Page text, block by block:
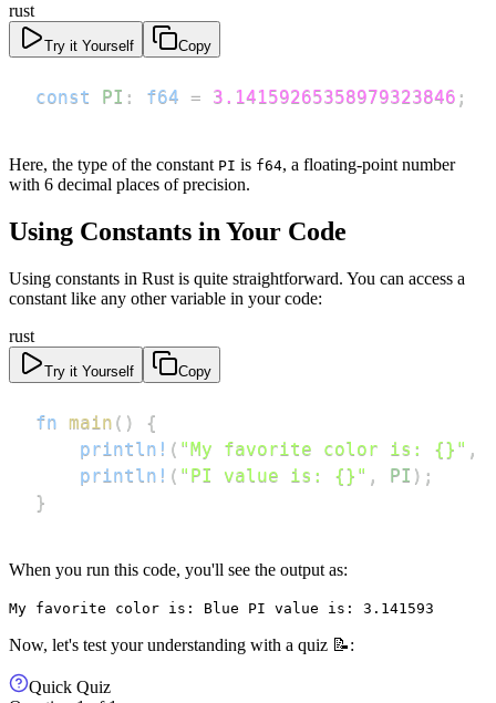
rust
Try it Yourself Copy
const PI : f64 = 3.14159265358979323846 ;
Here, the type of the constant PI is f64, a floating-point number
with 6 decimal places of precision.
Using Constants in Your Code
Using constants in Rust is quite straightforward. You can access a
constant like any other variable in your code:
rust
Try it Yourself Copy
fn main ( )
{
println! ( "My favorite color is: {}" ,
println! ( "PI value is: {}" , PI ) ;
}
When you run this code, you'll see the output as:
My favorite color is: Blue PI value is: 3.141593
Now, let's test your understanding with a quiz 📝:
Quick Quiz